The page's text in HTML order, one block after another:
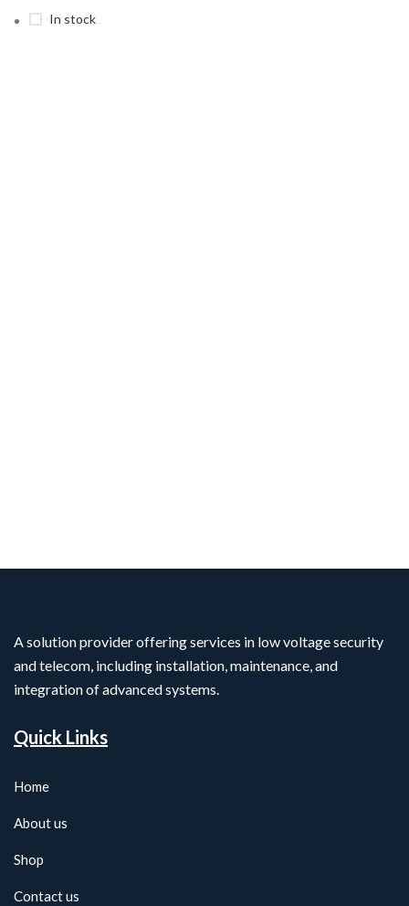
In stock
A solution provider offering services in low voltage security
and telecom, including installation, maintenance, and
integration of advanced systems.
Quick Links
Home
About us
Shop
Contact us